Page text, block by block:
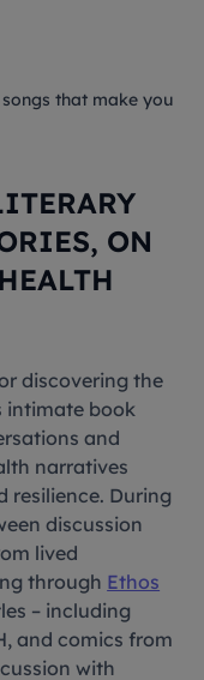
that make you
ON
discovering the
intimate book
and
narratives
resilience. During
discussion
lived
through Ethos
– including
and comics from
with